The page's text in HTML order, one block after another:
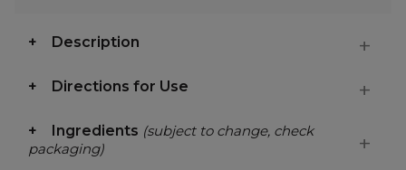
Description
Directions for Use
Ingredients (subject to change, check
packaging)